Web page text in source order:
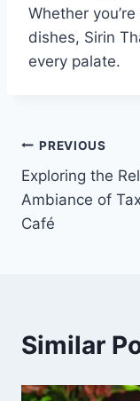
Whether
dishes, Sirin
every palate.
Post
PREVIOUS
Exploring the
Ambiance of
Café
Similar